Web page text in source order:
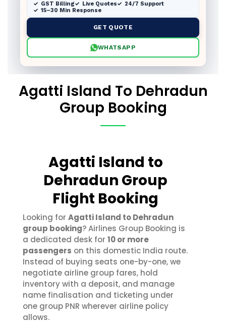
GST Billing Live Quotes
24/7 Support
15–30 Min Response
GET QUOTE
WHATSAPP
Agatti Island To Dehradun
Group Booking
Agatti Island to
Dehradun Group
Flight Booking
Looking for Agatti Island to Dehradun
group booking? Airlines Group Booking is
a dedicated desk for 10 or more
passengers on this domestic India route.
Instead of buying seats one-by-one, we
negotiate airline group fares, hold
inventory with a deposit, and manage
name finalisation and ticketing under
one group PNR wherever airline policy
allows.